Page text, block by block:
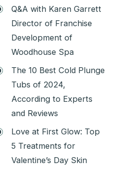
Q&A with Karen Garrett
Director of Franchise
Development of
Woodhouse Spa
The 10 Best Cold Plunge
Tubs of 2024,
According to Experts
and Reviews
Love at First Glow: Top
5 Treatments for
Valentine’s Day Skin